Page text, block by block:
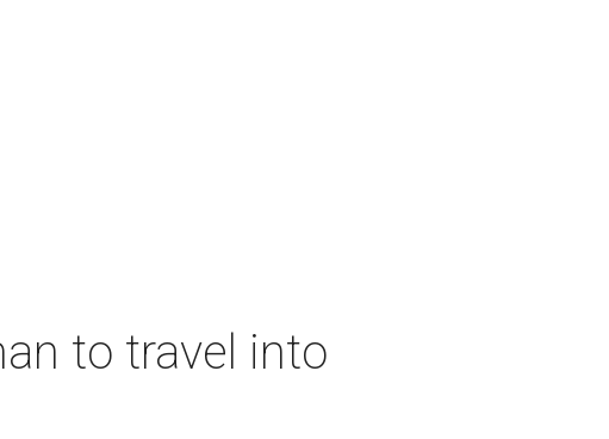
to travel into